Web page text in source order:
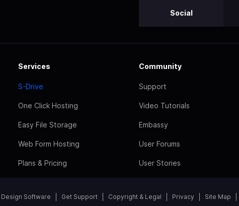
Social
Services
S-Drive
One Click Hosting
Easy File Storage
Web Form Hosting
Plans & Pricing
Community
Support
Video Tutorials
Embassy
User Forums
User Stories
Design Software Get Support Copyright & Legal Privacy Site Map